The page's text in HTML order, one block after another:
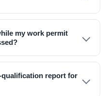
my work permit
qualification report for